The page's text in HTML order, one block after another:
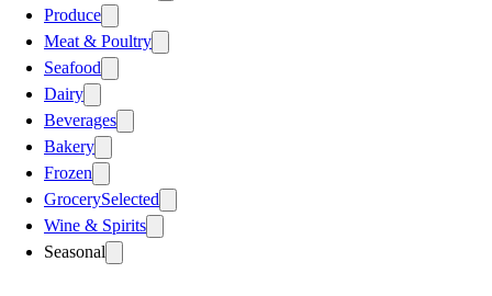
Produce
Meat & Poultry
Seafood
Dairy
Beverages
Bakery
Frozen
GrocerySelected
Wine & Spirits
Seasonal